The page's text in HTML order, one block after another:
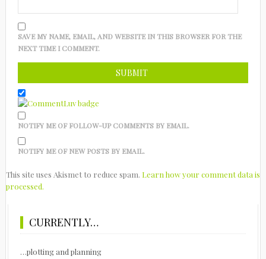
SAVE MY NAME, EMAIL, AND WEBSITE IN THIS BROWSER FOR THE
NEXT TIME I COMMENT.
NOTIFY ME OF FOLLOW-UP COMMENTS BY EMAIL.
NOTIFY ME OF NEW POSTS BY EMAIL.
This site uses Akismet to reduce spam. Learn how your comment data is
processed.
CURRENTLY…
…plotting and planning